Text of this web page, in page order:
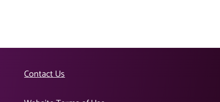
Contact Us